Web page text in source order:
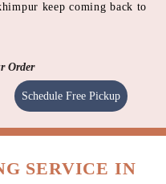
keep coming back to
Order
Schedule Free Pickup
SERVICE IN